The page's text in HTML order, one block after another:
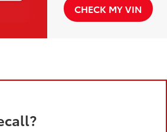
CHECK MY VIN